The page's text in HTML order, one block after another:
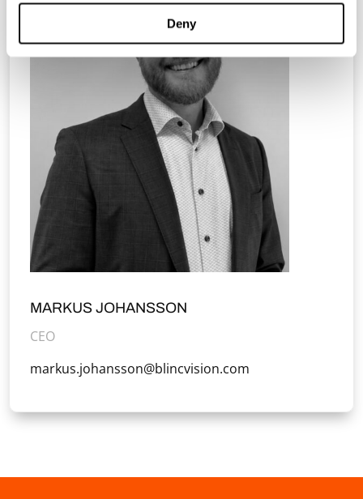
Deny
MARKUS JOHANSSON
CEO
markus.johansson@blincvision.com